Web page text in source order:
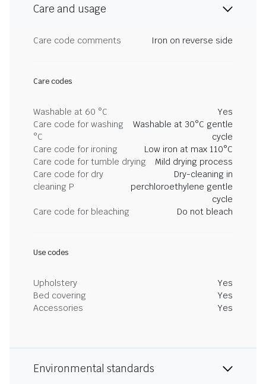
Care and usage
Care code comments Iron on reverse side
Care codes
Washable at 60 °C
Yes
Care code for washing
°C
Washable at 30°C gentle
cycle
Care code for ironing
Low iron at max 110°C
Care code for tumble drying
Mild drying process
Care code for dry
cleaning P
Dry-cleaning in
perchloroethylene gentle
cycle
Care code for bleaching
Do not bleach
Use codes
Upholstery
Yes
Bed covering
Yes
Accessories
Yes
Environmental standards